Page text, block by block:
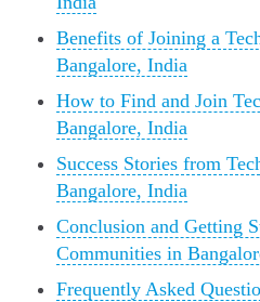
Benefits of Joining a
Bangalore, India
How to Find and Join
Bangalore, India
Success Stories from
Bangalore, India
Conclusion and Getting
Communities in
Frequently Asked